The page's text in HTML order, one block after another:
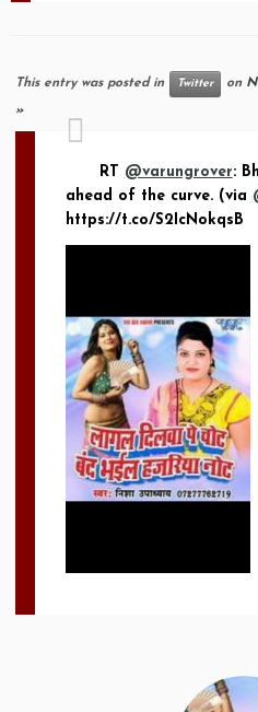
This entry was posted in Twitter on
»
RT @varungrover:
ahead of the curve. (via
https://t.co/S2IcNokqsB